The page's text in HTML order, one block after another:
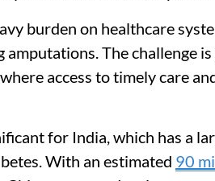
burden on healthcare
The challenge
access to timely care
for India, which has a
With an estimated 90